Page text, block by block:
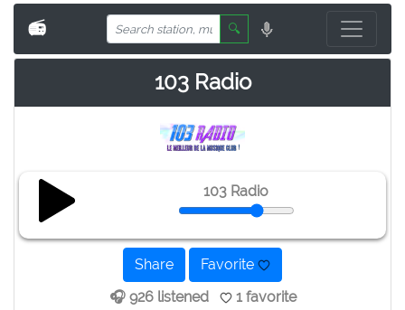
📻 🔍
103 Radio
103 Radio
Share
Favorite
🎧 926 listened
1 favorite